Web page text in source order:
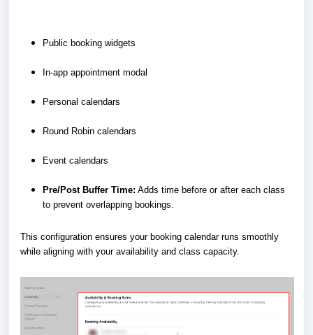
Public booking widgets
In-app appointment modal
Personal calendars
Round Robin calendars
Event calendars
Pre/Post Buffer Time: Adds time before or after each class
to prevent overlapping bookings.
This configuration ensures your booking calendar runs smoothly
while aligning with your availability and class capacity.